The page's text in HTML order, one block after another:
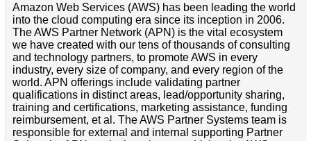
Amazon Web Services (AWS) has been leading the world
into the cloud computing era since its inception in 2006.
The AWS Partner Network (APN) is the vital ecosystem
we have created with our tens of thousands of consulting
and technology partners, to promote AWS in every
industry, every size of company, and every region of the
world. APN offerings include validating partner
qualifications in distinct areas, lead/opportunity sharing,
training and certifications, marketing assistance, funding
reimbursement, et al. The AWS Partner Systems team is
responsible for external and internal supporting Partner